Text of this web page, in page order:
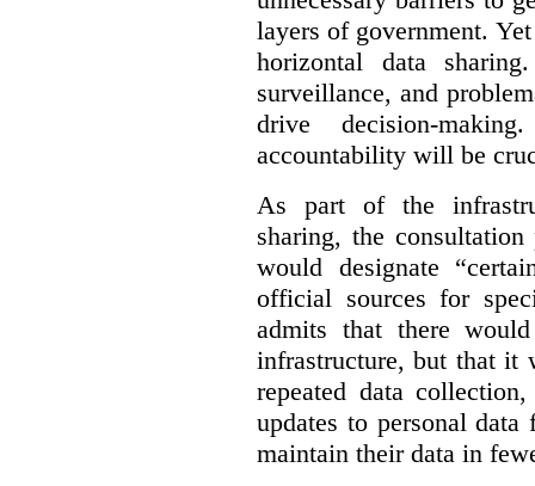
layers of government.
horizontal data
surveillance, and
drive decision-
accountability will be
As part of the
sharing, the
would designate
official sources for
admits that there
infrastructure, but that it
repeated data
updates to personal
maintain their data in